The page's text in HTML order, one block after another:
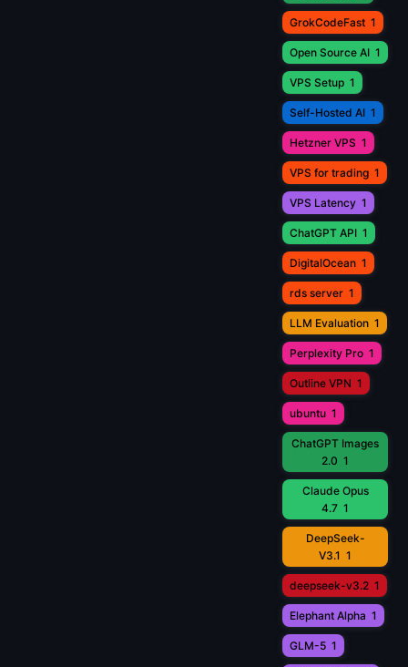
GrokCodeFast 1
Open Source AI 1
VPS Setup 1
Self-Hosted AI 1
Hetzner VPS 1
VPS for trading 1
VPS Latency 1
ChatGPT API 1
DigitalOcean 1
rds server 1
LLM Evaluation 1
Perplexity Pro 1
Outline VPN 1
ubuntu 1
ChatGPT Images
2.0 1
Claude Opus
4.7 1
DeepSeek-
V3.1 1
deepseek-v3.2 1
Elephant Alpha 1
GLM-5 1